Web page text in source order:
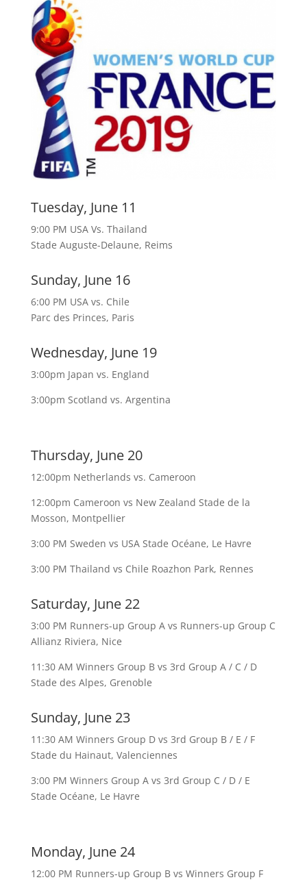
Tuesday, June 11
9:00 PM USA Vs. Thailand
Stade Auguste-Delaune, Reims
Sunday, June 16
6:00 PM USA vs. Chile
Parc des Princes, Paris
Wednesday, June 19
3:00pm Japan vs. England
3:00pm Scotland vs. Argentina
Thursday, June 20
12:00pm Netherlands vs. Cameroon
12:00pm Cameroon vs New Zealand Stade de la
Mosson, Montpellier
3:00 PM Sweden vs USA Stade Océane, Le Havre
3:00 PM Thailand vs Chile Roazhon Park, Rennes
Saturday, June 22
3:00 PM Runners-up Group A vs Runners-up Group C
Allianz Riviera, Nice
11:30 AM Winners Group B vs 3rd Group A / C / D
Stade des Alpes, Grenoble
Sunday, June 23
11:30 AM Winners Group D vs 3rd Group B / E / F
Stade du Hainaut, Valenciennes
3:00 PM Winners Group A vs 3rd Group C / D / E
Stade Océane, Le Havre
Monday, June 24
12:00 PM Runners-up Group B vs Winners Group F